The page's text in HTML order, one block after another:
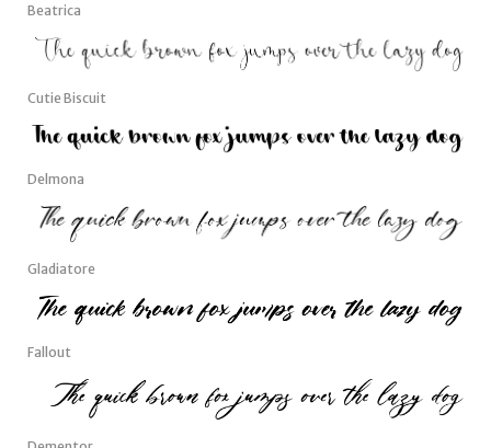
Beatrica
Cutie Biscuit
Delmona
Gladiatore
Fallout